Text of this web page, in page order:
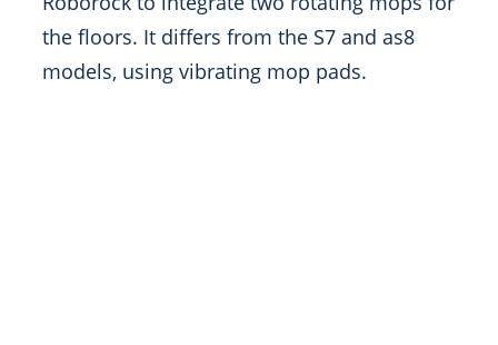
the floors. It differs from the S7 and as8
models, using vibrating mop pads.